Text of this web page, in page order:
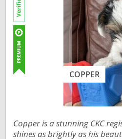
COPPER
Copper is a stunning CKC
shines as brightly as his